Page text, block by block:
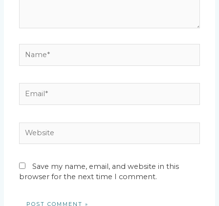
Save my name, email, and website in this
browser for the next time I comment.